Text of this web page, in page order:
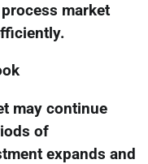
market
may continue
of
expands and